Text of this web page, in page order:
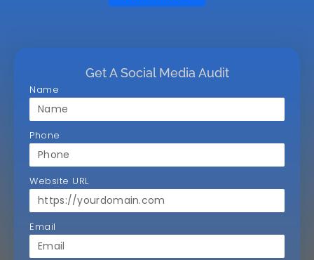
Get A Social Media Audit
Name
Phone
Website URL
Email